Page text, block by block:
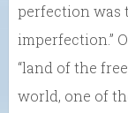
perfection was
imperfection.”
“land of the
world, one of